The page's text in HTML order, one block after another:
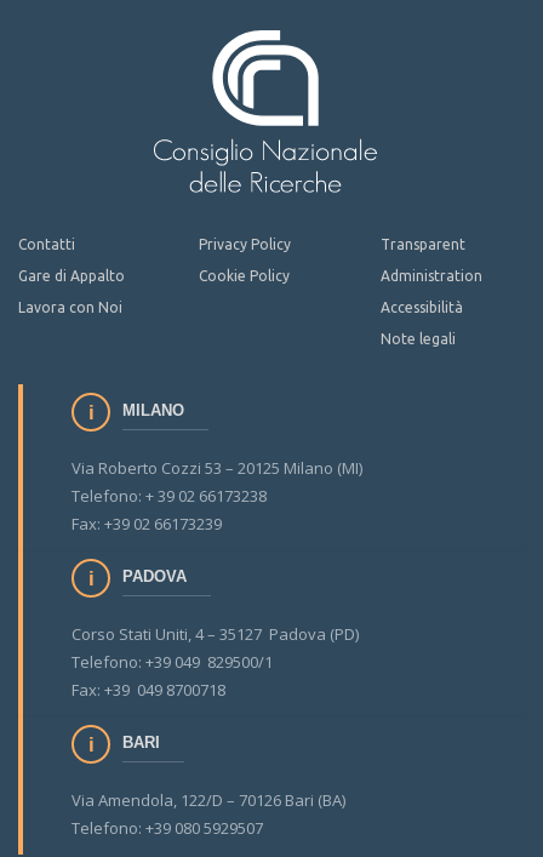
Contatti
Gare di Appalto
Lavora con Noi
Privacy Policy
Cookie Policy
Transparent
Administration
Accessibilità
Note legali
MILANO
Via Roberto Cozzi 53 – 20125 Milano (MI)
Telefono: + 39 02 66173238
Fax: +39 02 66173239
PADOVA
Corso Stati Uniti, 4 – 35127 Padova (PD)
Telefono: +39 049 829500/1
Fax: +39 049 8700718
BARI
Via Amendola, 122/D – 70126 Bari (BA)
Telefono: +39 080 5929507